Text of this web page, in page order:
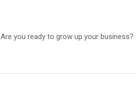
Are you ready to grow up your business?